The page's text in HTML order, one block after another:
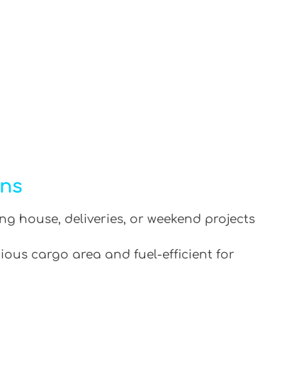
house, deliveries, or weekend projects
cargo area and fuel-efficient for